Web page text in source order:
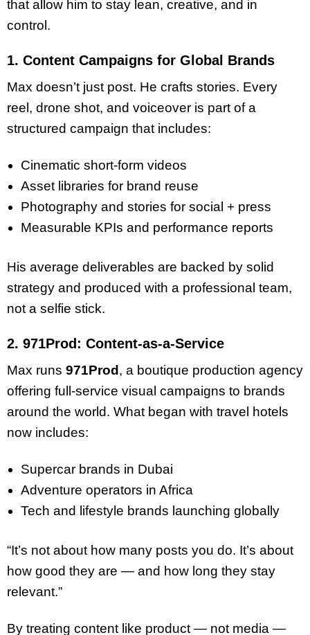
that allow him to stay lean, creative, and in
control.
1. Content Campaigns for Global Brands
Max doesn’t just post. He crafts stories. Every
reel, drone shot, and voiceover is part of a
structured campaign that includes:
Cinematic short-form videos
Asset libraries for brand reuse
Photography and stories for social + press
Measurable KPIs and performance reports
His average deliverables are backed by solid
strategy and produced with a professional team,
not a selfie stick.
2. 971Prod: Content-as-a-Service
Max runs 971Prod , a boutique production agency
offering full-service visual campaigns to brands
around the world. What began with travel hotels
now includes:
Supercar brands in Dubai
Adventure operators in Africa
Tech and lifestyle brands launching globally
“It’s not about how many posts you do. It’s about
how good they are — and how long they stay
relevant.”
By treating content like product — not media —